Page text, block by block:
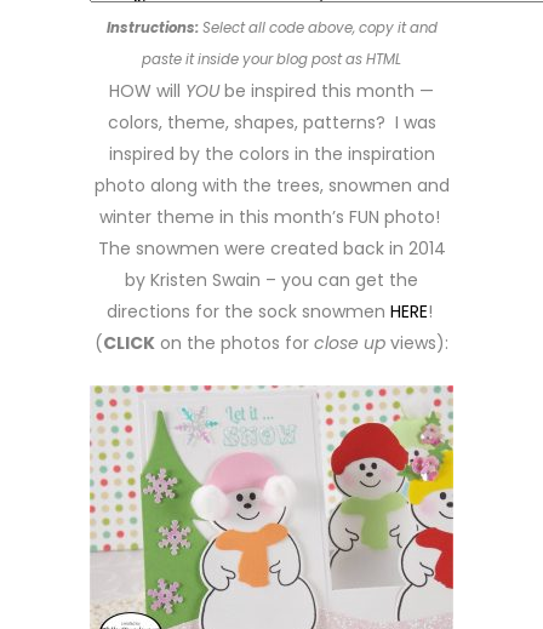
Instructions:Select all code above, copy it and
paste it inside your blog post as HTML
HOW will YOUbe inspired this month —
colors, theme, shapes, patterns? I was
inspired by the colors in the inspiration
photo along with the trees, snowmen and
winter theme in this month’s FUN photo!
The snowmen were created back in 2014
by Kristen Swain – you can get the
directions for the sock snowmen HERE!
(CLICK on the photos for close up views):